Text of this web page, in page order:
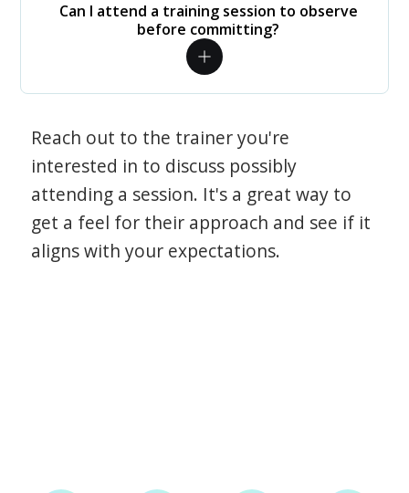
Can I attend a training session to observe
before committing?
Reach out to the trainer you're
interested in to discuss possibly
attending a session. It's a great way to
get a feel for their approach and see if it
aligns with your expectations.